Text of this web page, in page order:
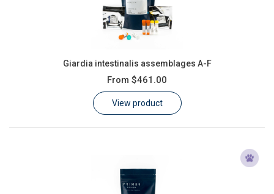
Giardia intestinalis assemblages A-F
From $461.00
View product